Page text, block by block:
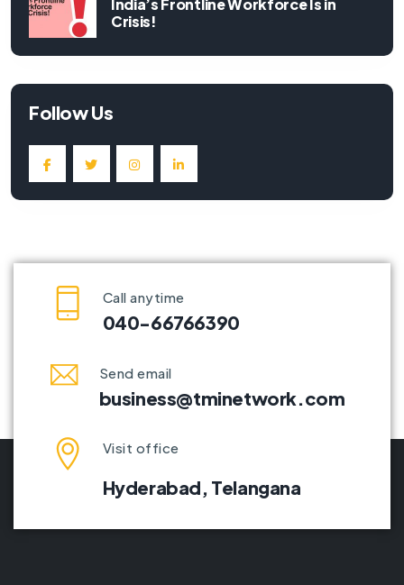
India’s Frontline Workforce Is in
Crisis!
Follow Us
Call anytime
040-66766390
Send email
business@tminetwork.com
Visit office
Hyderabad, Telangana